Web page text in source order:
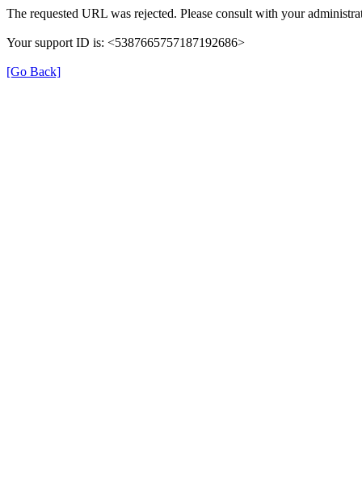
The requested URL was rejected. Please consult with your
Your support ID is: <5387665757187192686>
[Go Back]